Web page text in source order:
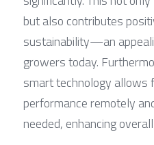
but also contributes
sustainability—an
growers today.
smart technology allows
performance remotely
needed, enhancing